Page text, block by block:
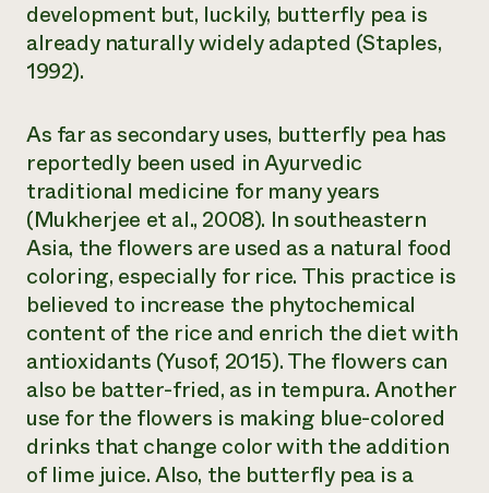
development but, luckily, butterfly pea is
already naturally widely adapted (Staples,
1992).
As far as secondary uses, butterfly pea has
reportedly been used in Ayurvedic
traditional medicine for many years
(Mukherjee et al., 2008). In southeastern
Asia, the flowers are used as a natural food
coloring, especially for rice. This practice is
believed to increase the phytochemical
content of the rice and enrich the diet with
antioxidants (Yusof, 2015). The flowers can
also be batter-fried, as in tempura. Another
use for the flowers is making blue-colored
drinks that change color with the addition
of lime juice. Also, the butterfly pea is a